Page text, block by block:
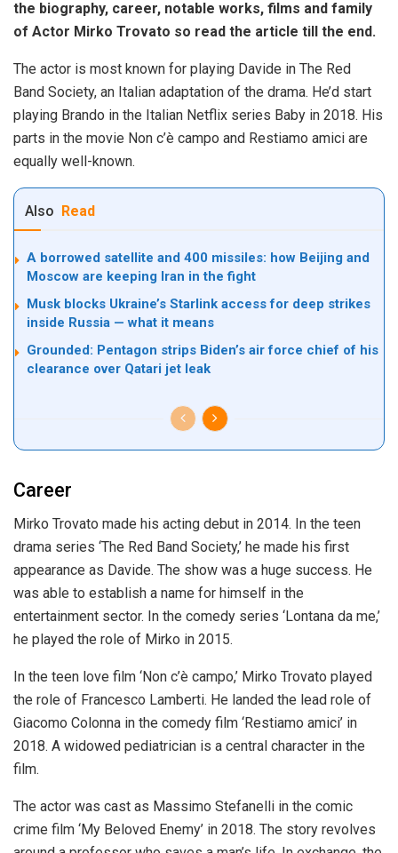
the biography, career, notable works, films and family
of Actor Mirko Trovato so read the article till the end.
The actor is most known for playing Davide in The Red
Band Society, an Italian adaptation of the drama. He’d start
playing Brando in the Italian Netflix series Baby in 2018. His
parts in the movie Non c’è campo and Restiamo amici are
equally well-known.
Also Read
A borrowed satellite and 400 missiles: how Beijing and
Moscow are keeping Iran in the fight
Musk blocks Ukraine’s Starlink access for deep strikes
inside Russia — what it means
Grounded: Pentagon strips Biden’s air force chief of his
clearance over Qatari jet leak
Career
Mirko Trovato made his acting debut in 2014. In the teen
drama series ‘The Red Band Society,’ he made his first
appearance as Davide. The show was a huge success. He
was able to establish a name for himself in the
entertainment sector. In the comedy series ‘Lontana da me,’
he played the role of Mirko in 2015.
In the teen love film ‘Non c’è campo,’ Mirko Trovato played
the role of Francesco Lamberti. He landed the lead role of
Giacomo Colonna in the comedy film ‘Restiamo amici’ in
2018. A widowed pediatrician is a central character in the
film.
The actor was cast as Massimo Stefanelli in the comic
crime film ‘My Beloved Enemy’ in 2018. The story revolves